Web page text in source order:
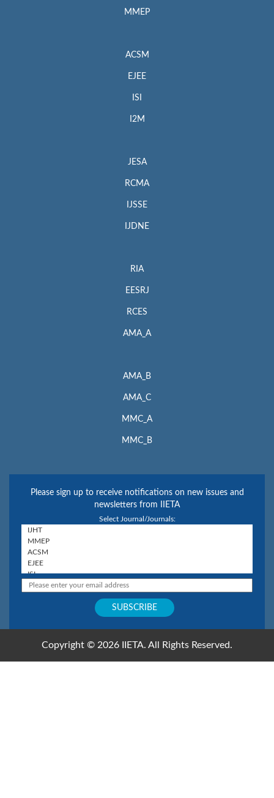
MMEP
ACSM
EJEE
ISI
I2M
JESA
RCMA
IJSSE
IJDNE
RIA
EESRJ
RCES
AMA_A
AMA_B
AMA_C
MMC_A
MMC_B
Please sign up to receive notifications on new issues and
newsletters from IIETA
Select Journal/Journals:
Copyright © 2026 IIETA. All Rights Reserved.